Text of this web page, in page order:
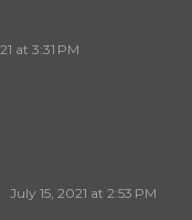
at 3:31 PM
July 15, 2021 at 2:53 PM